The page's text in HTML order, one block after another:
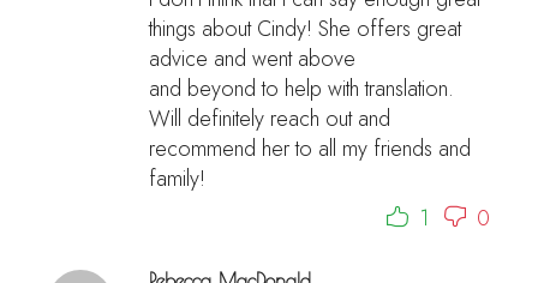
things about Cindy! She offers great
advice and went above
and beyond to help with translation.
Will definitely reach out and
recommend her to all my friends and
family!
1
0